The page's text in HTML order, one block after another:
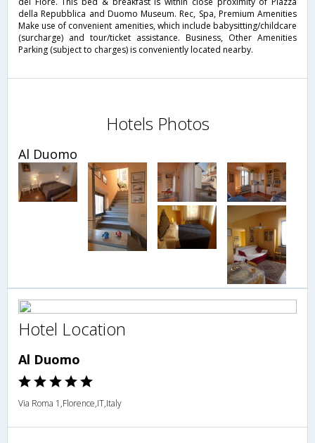
della Repubblica and Duomo Museum. Rec, Spa, Premium Amenities
Make use of convenient amenities, which include babysitting/childcare
(surcharge) and tour/ticket assistance. Business, Other Amenities
Parking (subject to charges) is conveniently located nearby.
Hotels Photos
Al Duomo
Hotel Location
Al Duomo
Via Roma 1,Florence,IT,Italy